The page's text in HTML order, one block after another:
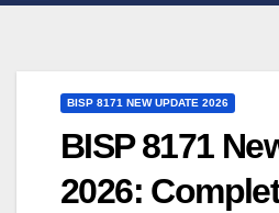
BISP 8171 NEW UPDATE 2026
BISP 8171
2026: